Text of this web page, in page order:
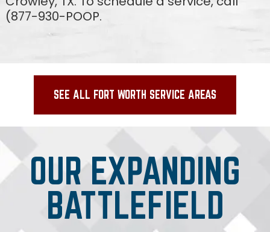
(877-930-POOP.
SEE ALL FORT WORTH SERVICE AREAS
OUR EXPANDING
BATTLEFIELD